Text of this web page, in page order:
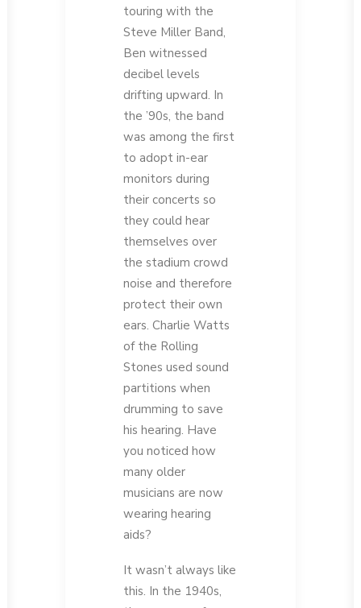
touring with the
Steve Miller Band,
Ben witnessed
decibel levels
drifting upward. In
the ’90s, the band
was among the first
to adopt in-ear
monitors during
their concerts so
they could hear
themselves over
the stadium crowd
noise and therefore
protect their own
ears. Charlie Watts
of the Rolling
Stones used sound
partitions when
drumming to save
his hearing. Have
you noticed how
many older
musicians are now
wearing hearing
aids?
It wasn’t always like
this. In the 1940s,